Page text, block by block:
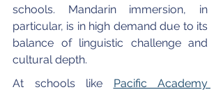
schools. Mandarin immersion, in
particular, is in high demand due to its
balance of linguistic challenge and
cultural depth.
At schools like Pacific Academy